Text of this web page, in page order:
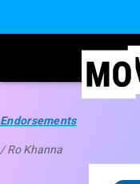
Endorsements
/ Ro Khanna